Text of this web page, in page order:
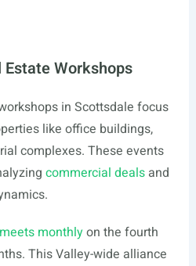
Workshops
in Scottsdale focus
like office buildings,
complexes. These events
commercial dealsand
monthlyon the fourth
This Valley-wide alliance